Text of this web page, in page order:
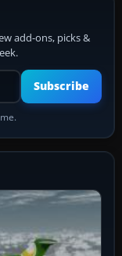
add-ons, picks &
Subscribe